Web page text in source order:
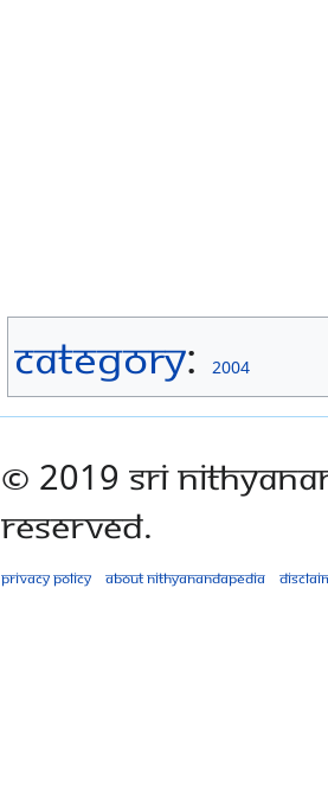
Category: 2004
© 2019 Sri
Reserved.
Privacy policy About Nithyanandapedia